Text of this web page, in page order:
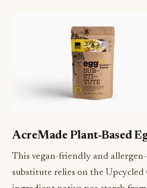
This vegan-friendly and
ingredient native pea starch
peas. This crop also improves soil